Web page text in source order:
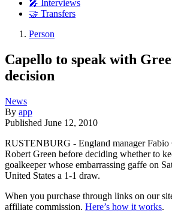
🎤 Interviews
🤝 Transfers
Person
Capello to speak with
decision
News
By app
Published June 12, 2010
RUSTENBURG - England manager
Robert Green before deciding whether to
goalkeeper whose embarrassing gaffe on
United States a 1-1 draw.
When you purchase through links on our
affiliate commission. Here’s how it works.